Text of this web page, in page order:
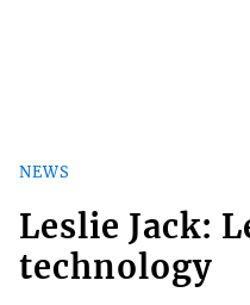
NEWS
Leslie Jack:
technology